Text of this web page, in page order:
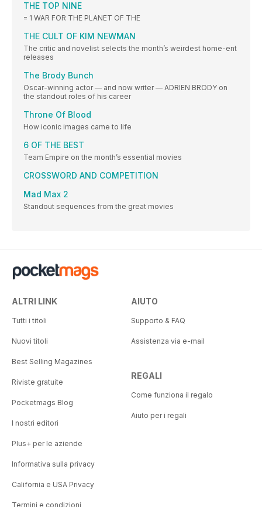
THE TOP NINE
= 1 WAR FOR THE PLANET OF THE
THE CULT OF KIM NEWMAN
The critic and novelist selects the month’s weirdest home-ent
releases
The Brody Bunch
Oscar-winning actor — and now writer — ADRIEN BRODY on
the standout roles of his career
Throne Of Blood
How iconic images came to life
6 OF THE BEST
Team Empire on the month’s essential movies
CROSSWORD AND COMPETITION
Mad Max 2
Standout sequences from the great movies
ALTRI LINK
Tutti i titoli
Nuovi titoli
Best Selling Magazines
Riviste gratuite
Pocketmags Blog
I nostri editori
Plus+ per le aziende
Informativa sulla privacy
California e USA Privacy
Termini e condizioni
AIUTO
Supporto & FAQ
Assistenza via e-mail
REGALI
Come funziona il regalo
Aiuto per i regali